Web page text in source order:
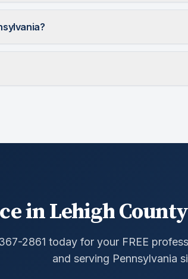
in Lehigh
2861 today for your FREE
and serving Pennsylvania